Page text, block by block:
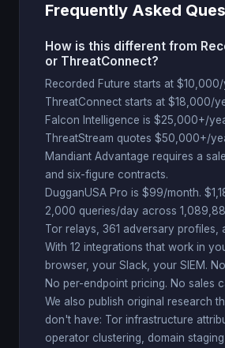
Frequently Asked
How is this different from
or ThreatConnect?
Recorded Future starts at
ThreatConnect starts at $18,000/
Falcon Intelligence is $25,000+/
ThreatStream quotes $50,000+/
Mandiant Advantage requires a
and six-figure contracts.
DugganUSA Pro is $99/month.
2,000 queries/day across
Tor relays, 361 adversary profiles,
With 12 integrations that work in
browser, your Slack, your SIEM.
No per-endpoint pricing. No sales
We also publish original research
don't have: Tor infrastructure
operator clustering, domain